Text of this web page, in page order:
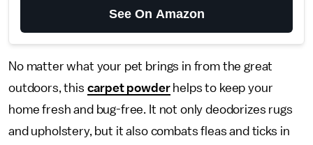
See On Amazon
No matter what your pet brings in from the great
outdoors, this carpet powderhelps to keep your
home fresh and bug-free. It not only deodorizes rugs
and upholstery, but it also combats fleas and ticks in